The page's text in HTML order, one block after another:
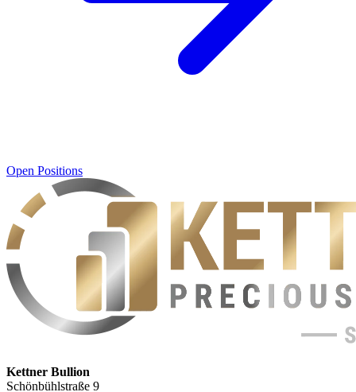
Open Positions
Kettner Bullion
Schönbühlstraße 9